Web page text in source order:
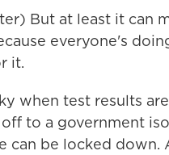
But at least it can
everyone's
it.
when test results
to a government
can be locked down.